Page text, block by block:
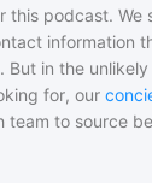
this podcast. We
information
But in the
for, our
team to source